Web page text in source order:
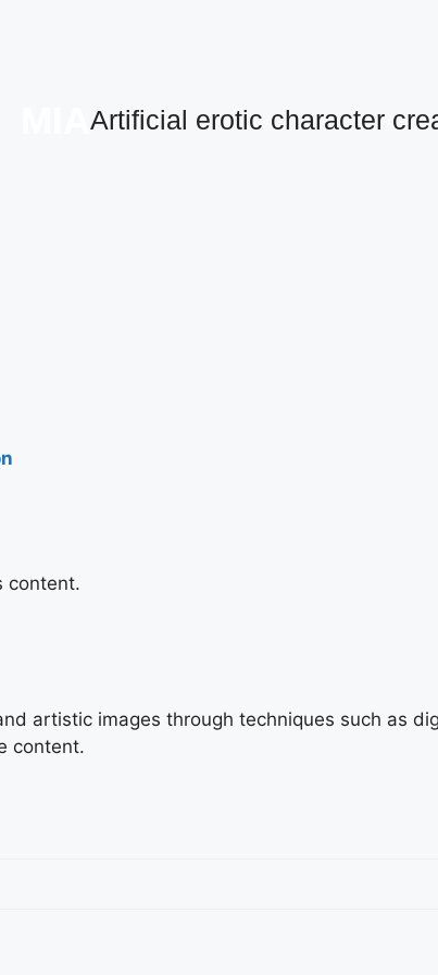
Artificial erotic character
content.
artistic images through techniques such as
content.